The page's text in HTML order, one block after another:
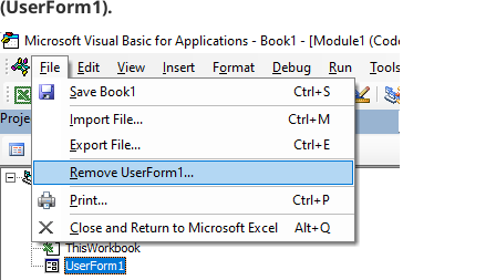
(UserForm1).